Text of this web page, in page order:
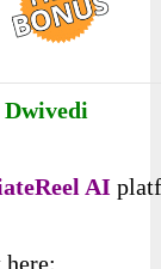
AI